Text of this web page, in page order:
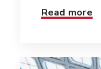
Read more